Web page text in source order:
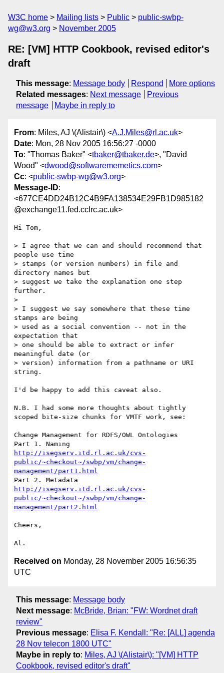
W3C home Mailing lists Public
public-swbp-
wg@w3.org
November 2005
RE: [VM] HTTP Cookbook, revised editor's
draft
This message: Message body Respond
More options
Related messages: Next message
Previous
message
Maybe in reply to
From: Miles, AJ \(Alistair\) <A.J.Miles@rl.ac.uk>
Date: Mon, 28 Nov 2005 16:56:27 -0000
To: "Thomas Baker" <tbaker@tbaker.de>, "David
Wood" <dwood@softwarememetics.com>
Cc: <public-swbp-wg@w3.org>
Message-ID:
<677CE4DD24B12C4B9FA138534E29FB1D985182
@exchange11.fed.cclrc.ac.uk>
Hi Tom,
> I agree that we can and should recommend that
people use time
> stamps (or version numbers) in file and
directory names but
> suggest we take the explanation one step
further.
>
> I suggest we say somewhere that these time
stamps are being
> used as a social convention -- not in the
expectation that
> one should be able to extract or infer
meaningful date (or
> version) information from a pathname or URI
string.
I'd be happy to add this caveat also.
N.B. I had some more thoughts about tightly
scoped bite-size chunks for VMTF work, see:
Change Management for RDFS/OWL Ontologies
http://isegserv.itd.rl.ac.uk/cvs-
public/~checkout~/swbp/vm/change-
management/part1.html
http://isegserv.itd.rl.ac.uk/cvs-
public/~checkout~/swbp/vm/change-
management/part2.html
Cheers,
Received on Monday, 28 November 2005 16:56:35
UTC
This message: Message body
Next message: McBride, Brian: "FW: Wordnet draft
review"
Previous message: Elisa F. Kendall: "Re: [ALL] agenda
28 Nov telecon 1800 UTC"
Maybe in reply to: Miles, AJ \(Alistair\): "[VM] HTTP
Cookbook, revised editor's draft"